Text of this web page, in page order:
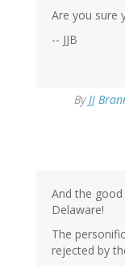
Are you sure
-- JJB
ByJJ
And the good
Delaware!
The
rejected by